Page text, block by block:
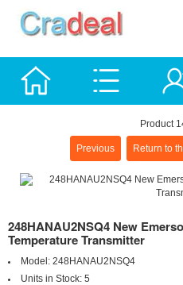
Product
Previous Return to
248HANAU2NSQ4 New
Temperature Transmitter
Model: 248HANAU2NSQ4
Units in Stock: 5